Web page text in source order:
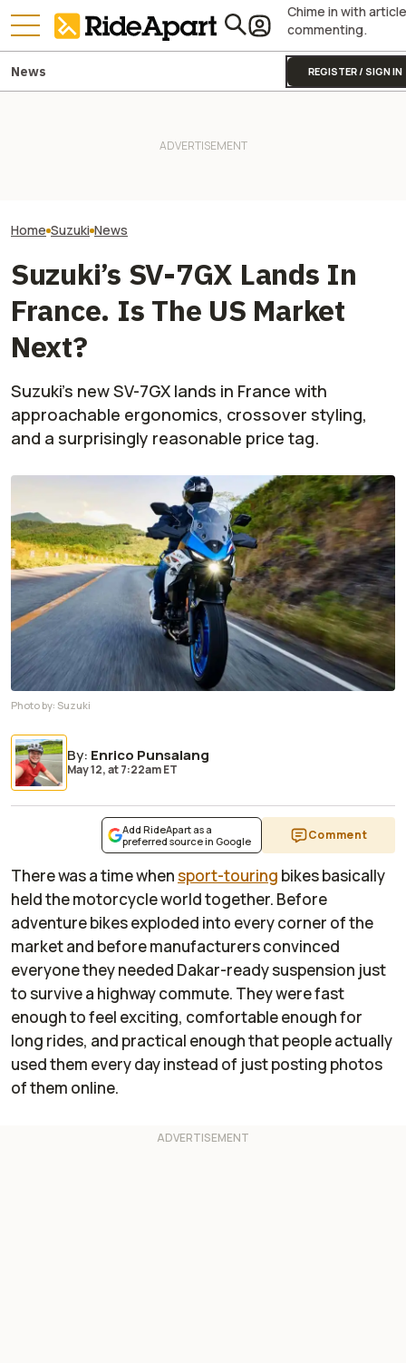
Chime in with article
commenting.
REGISTER / SIGN IN
News
Home Suzuki News
Suzuki’s SV-7GX Lands In
France. Is The US Market
Next?
Suzuki’s new SV-7GX lands in France with
approachable ergonomics, crossover styling,
and a surprisingly reasonable price tag.
Photo by: Suzuki
By: Enrico Punsalang
May 12,at7:22am ET
Add RideApart as a
preferred source in Google
Comment
There was a time whensport-touring bikes basically
held the motorcycle world together. Before
adventure bikes exploded into every corner of the
market and before manufacturers convinced
everyone they needed Dakar-ready suspension just
to survive a highway commute. They were fast
enough to feel exciting, comfortable enough for
long rides, and practical enough that people actually
used them every day instead of just posting photos
of them online.